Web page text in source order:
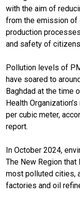
with the aim of
from the emission of
production
and safety of
Pollution levels of
have soared to
Baghdad at the time
Health
per cubic meter,
report.
In October 2024,
The New Region that
most polluted cities,
factories and oil